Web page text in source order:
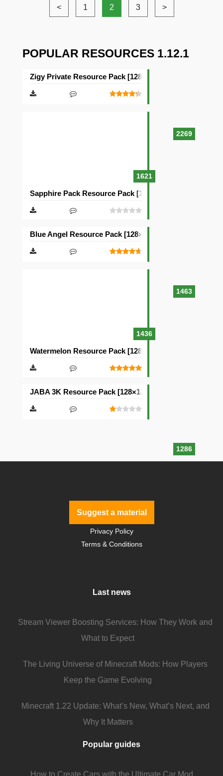
< 1 2 3 >
POPULAR RESOURCES 1.12.1
2269
Zigy Private Resource Pack [128×128]
1621
Sapphire Pack Resource Pack [128×128]
1463
Blue Angel Resource Pack [128×128]
1436
Watermelon Resource Pack [128×128]
1286
JABA 3K Resource Pack [128×128]
Suggest a material
Privacy Policy
Terms & Conditions
Last news
Stream Viewer Boosting Services: How They Work and
What to Expect
The Living Universe of Minecraft Mods: How Players
Keep the Game Evolving
Minecraft 1.22 Update: What’s New, What’s Next, and
Why It Matters
Popular guides